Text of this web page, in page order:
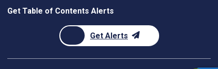
Get Table of Contents Alerts
Get Alerts